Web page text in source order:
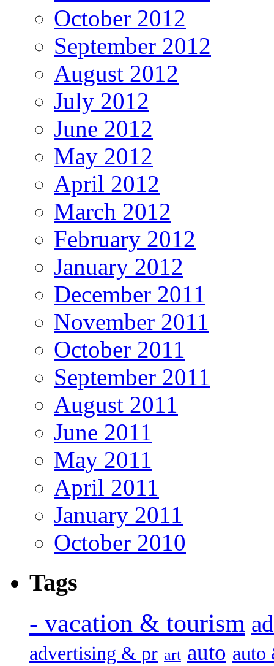
October 2012
September 2012
August 2012
July 2012
June 2012
May 2012
April 2012
March 2012
February 2012
January 2012
December 2011
November 2011
October 2011
September 2011
August 2011
June 2011
May 2011
April 2011
January 2011
October 2010
Tags
- vacation & tourism
advertising & pr art auto auto